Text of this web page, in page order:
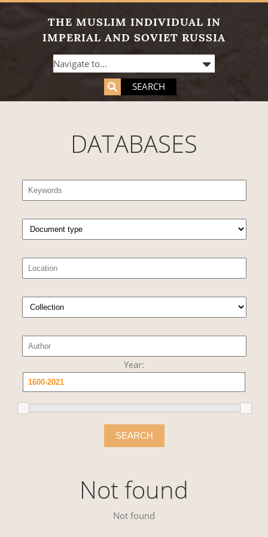
THE MUSLIM INDIVIDUAL IN
IMPERIAL AND SOVIET RUSSIA
SEARCH
DATABASES
Year:
SEARCH
Not found
Not found